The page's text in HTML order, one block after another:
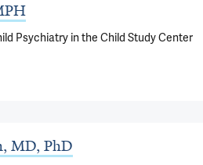
Psychiatry in the Child Study Center
MD, PhD